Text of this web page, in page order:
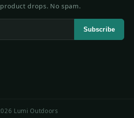
drops. No spam.
Subscribe
Lumi Outdoors